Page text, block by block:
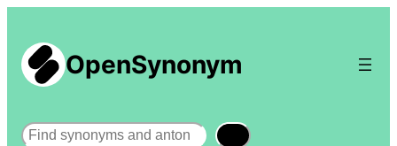
OpenSynonym
Search